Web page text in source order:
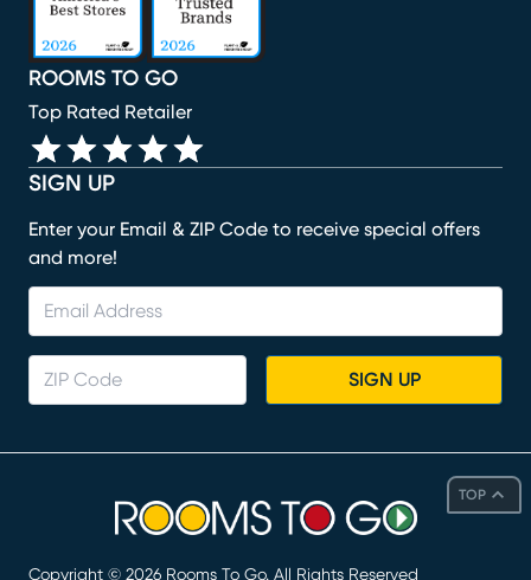
TOP
SIGN UP
Enter your Email & ZIP Code to receive special offers
and more!
SIGN UP
ROOMS TO GO
Top Rated Retailer
Copyright © 2026 Rooms To Go. All Rights Reserved